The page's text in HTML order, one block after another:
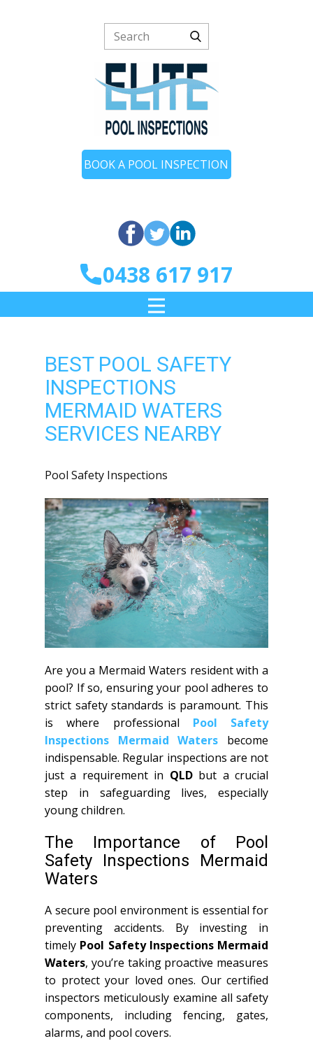
BOOK A POOL INSPECTION
0438 617 917
BEST POOL SAFETY
INSPECTIONS
MERMAID WATERS
SERVICES NEARBY
Pool Safety Inspections
Are you a Mermaid Waters resident with a
pool? If so, ensuring your pool adheres to
strict safety standards is paramount. This
is where professional Pool Safety
Inspections Mermaid Waters become
indispensable. Regular inspections are not
just a requirement in QLDbut a crucial
step in safeguarding lives, especially
young children.
The Importance of Pool
Safety Inspections Mermaid
Waters
A secure pool environment is essential for
preventing accidents. By investing in
timely Pool Safety Inspections Mermaid
Waters, you’re taking proactive measures
to protect your loved ones. Our certified
inspectors meticulously examine all safety
components, including fencing, gates,
alarms, and pool covers.